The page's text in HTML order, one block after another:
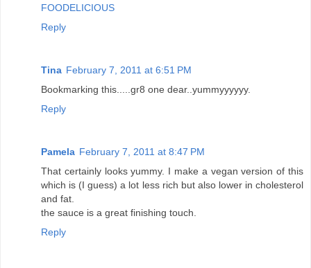
FOODELICIOUS
Reply
Tina February 7, 2011 at 6:51 PM
Bookmarking this.....gr8 one dear..yummyyyyyy.
Reply
Pamela February 7, 2011 at 8:47 PM
That certainly looks yummy. I make a vegan version of this
which is (I guess) a lot less rich but also lower in cholesterol
and fat.
the sauce is a great finishing touch.
Reply